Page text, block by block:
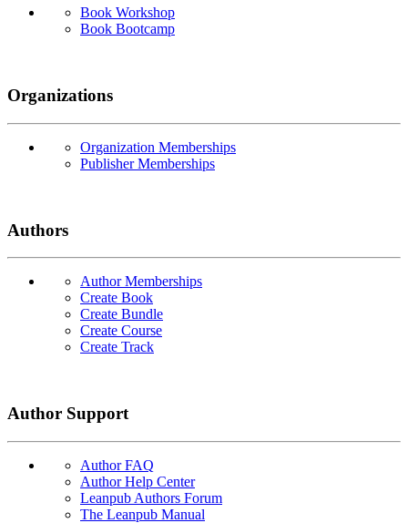
Book Workshop
Book Bootcamp
Organizations
Organization Memberships
Publisher Memberships
Authors
Author Memberships
Create Book
Create Bundle
Create Course
Create Track
Author Support
Author FAQ
Author Help Center
Leanpub Authors Forum
The Leanpub Manual